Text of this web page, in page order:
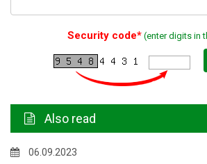
Security code*(enter digits in
Also read
06.09.2023